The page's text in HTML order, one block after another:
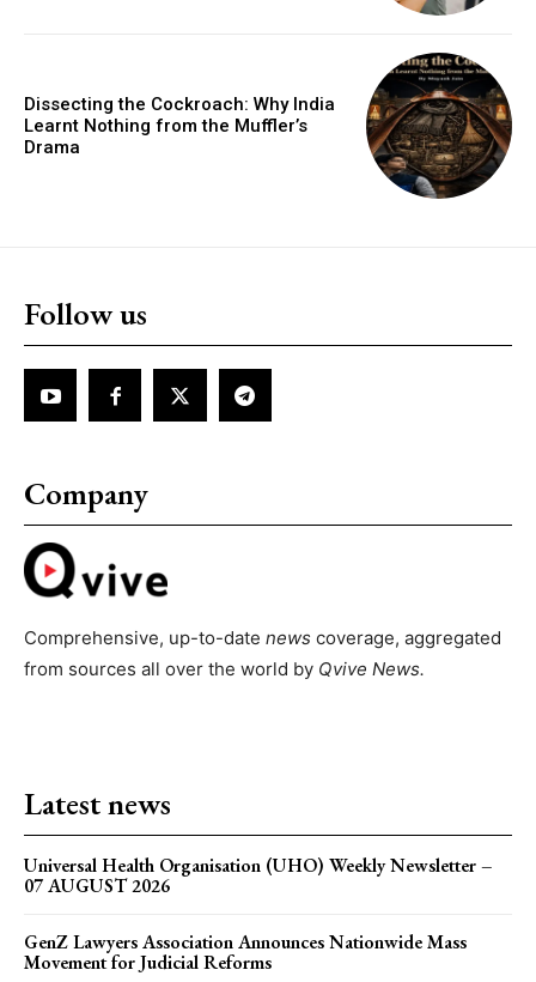
Dissecting the Cockroach: Why India
Learnt Nothing from the Muffler’s
Drama
Follow us
Company
Comprehensive, up-to-date news coverage, aggregated
from sources all over the world by Qvive News.
Latest news
Universal Health Organisation (UHO) Weekly Newsletter –
07 AUGUST 2026
GenZ Lawyers Association Announces Nationwide Mass
Movement for Judicial Reforms